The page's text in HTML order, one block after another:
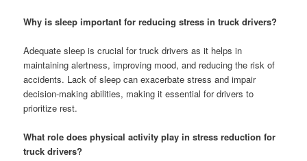
Why is sleep important for reducing stress in truck drivers?
Adequate sleep is crucial for truck drivers as it helps in
maintaining alertness, improving mood, and reducing the risk of
accidents. Lack of sleep can exacerbate stress and impair
decision-making abilities, making it essential for drivers to
prioritize rest.
What role does physical activity play in stress reduction for
truck drivers?